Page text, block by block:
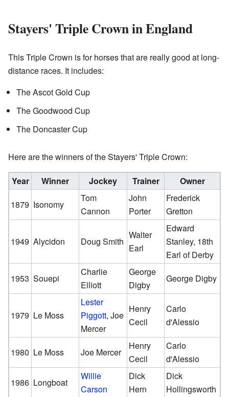
Stayers' Triple Crown in England
This Triple Crown is for horses that are really good at long-
distance races. It includes:
The Ascot Gold Cup
The Goodwood Cup
The Doncaster Cup
Here are the winners of the Stayers' Triple Crown:
Year Winner Jockey Trainer
Owner
1879 Isonomy
Tom
Cannon
John
Porter
Frederick
Gretton
1949 Alycidon Doug Smith
Walter
Earl
Edward
Stanley, 18th
Earl of Derby
1953 Souepi
Charlie
Elliott
George
Digby
George Digby
1979 Le Moss
Lester
Piggott, Joe
Mercer
Henry
Cecil
Carlo
d'Alessio
1980 Le Moss Joe Mercer
Henry
Cecil
Carlo
d'Alessio
1986 Longboat
Willie
Carson
Dick
Hern
Dick
Hollingsworth